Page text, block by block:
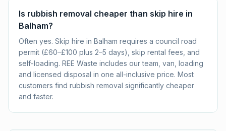
Is rubbish removal cheaper than skip hire in
Balham?
Often yes. Skip hire in Balham requires a council road
permit (£60–£100 plus 2–5 days), skip rental fees, and
self-loading. REE Waste includes our team, van, loading
and licensed disposal in one all-inclusive price. Most
customers find rubbish removal significantly cheaper
and faster.